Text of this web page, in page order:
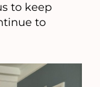
to keep
to